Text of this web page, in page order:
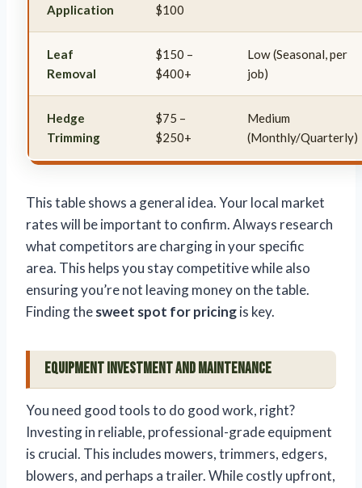
Application $100
Leaf
Removal
$150 –
$400+
Low (Seasonal, per
job)
Hedge
Trimming
$75 –
$250+
Medium
(Monthly/Quarterly)
This table shows a general idea. Your local market
rates will be important to confirm. Always research
what competitors are charging in your specific
area. This helps you stay competitive while also
ensuring you’re not leaving money on the table.
Finding thesweet spot for pricingis key.
Equipment Investment and Maintenance
You need good tools to do good work, right?
Investing in reliable, professional-grade equipment
is crucial. This includes mowers, trimmers, edgers,
blowers, and perhaps a trailer. While costly upfront,